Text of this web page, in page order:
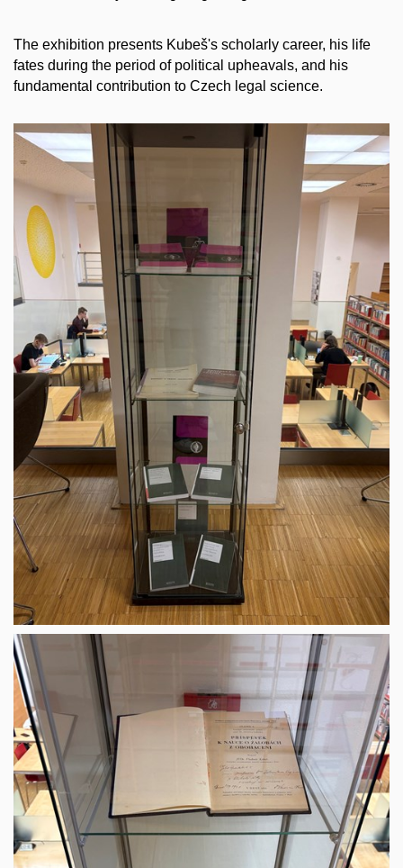
The exhibition presents Kubeš's scholarly career, his life
fates during the period of political upheavals, and his
fundamental contribution to Czech legal science.